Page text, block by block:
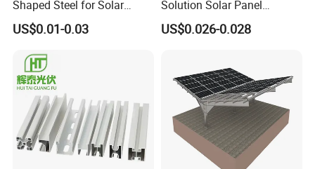
Project
Shaped Steel for Solar
Mounting Bracket Structure
US$0.01-0.03
Solution Solar Panel
Mounting Bracket for Quick
Installation
US$0.026-0.028